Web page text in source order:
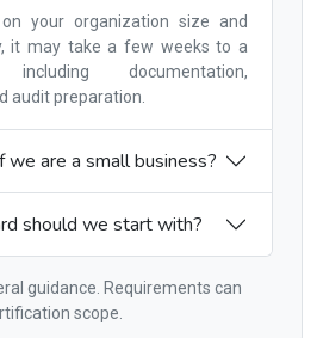
your organization size and
it may take a few weeks to a
documentation,
audit preparation.
we are a small business?
should we start with?
guidance. Requirements can
scope.